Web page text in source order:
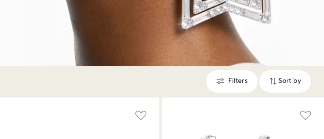
Filters
Filters Sort by
Sort
by